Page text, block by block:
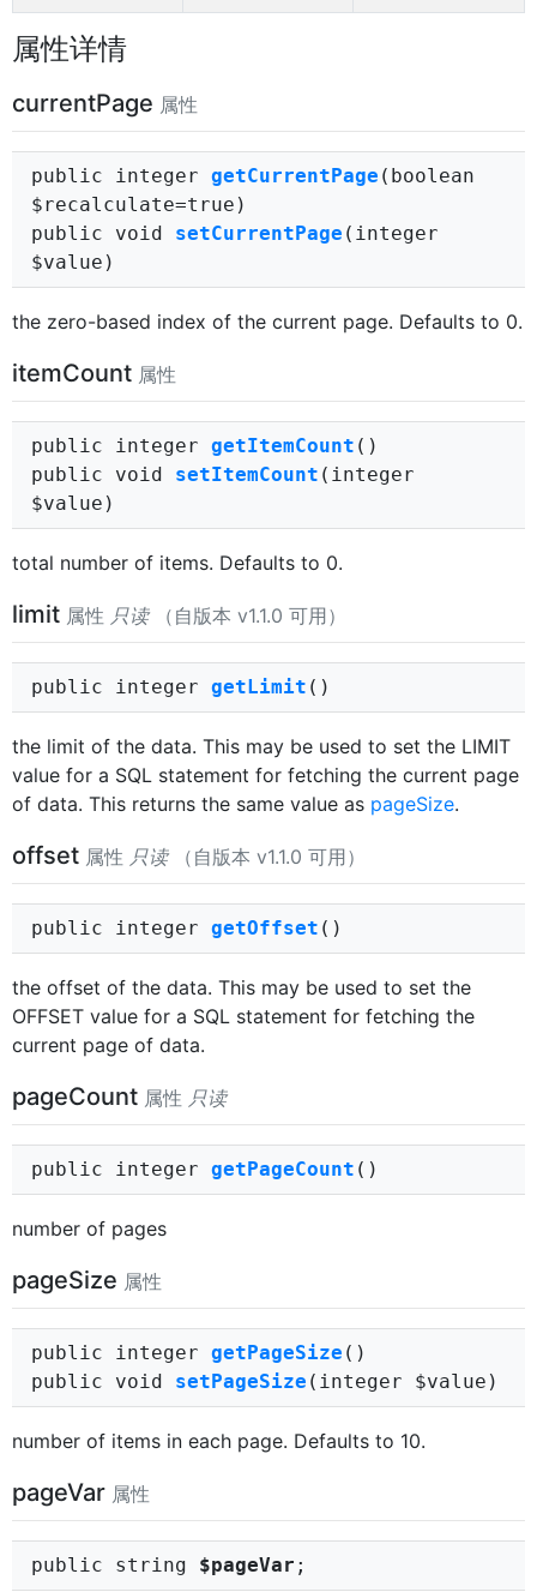
属性详情
currentPage 属性
public integer getCurrentPage (boolean
$recalculate=true)
public void setCurrentPage (integer
$value)
the zero-based index of the current page. Defaults to 0.
itemCount 属性
public integer getItemCount ()
public void setItemCount (integer
$value)
total number of items. Defaults to 0.
limit 属性 只读（自版本 v1.1.0 可用）
public integer getLimit ()
the limit of the data. This may be used to set the LIMIT
value for a SQL statement for fetching the current page
of data. This returns the same value as pageSize.
offset 属性 只读（自版本 v1.1.0 可用）
public integer getOffset ()
the offset of the data. This may be used to set the
OFFSET value for a SQL statement for fetching the
current page of data.
pageCount 属性 只读
public integer getPageCount ()
number of pages
pageSize 属性
public integer getPageSize ()
public void setPageSize (integer $value)
number of items in each page. Defaults to 10.
pageVar 属性
public string $pageVar ;